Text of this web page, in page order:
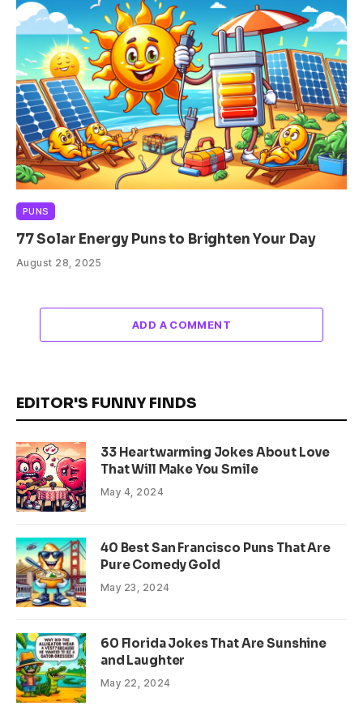
PUNS
77 Solar Energy Puns to Brighten Your Day
August 28, 2025
ADD A COMMENT
EDITOR'S FUNNY FINDS
33 Heartwarming Jokes About Love
That Will Make You Smile
May 4, 2024
40 Best San Francisco Puns That Are
Pure Comedy Gold
May 23, 2024
60 Florida Jokes That Are Sunshine
and Laughter
May 22, 2024